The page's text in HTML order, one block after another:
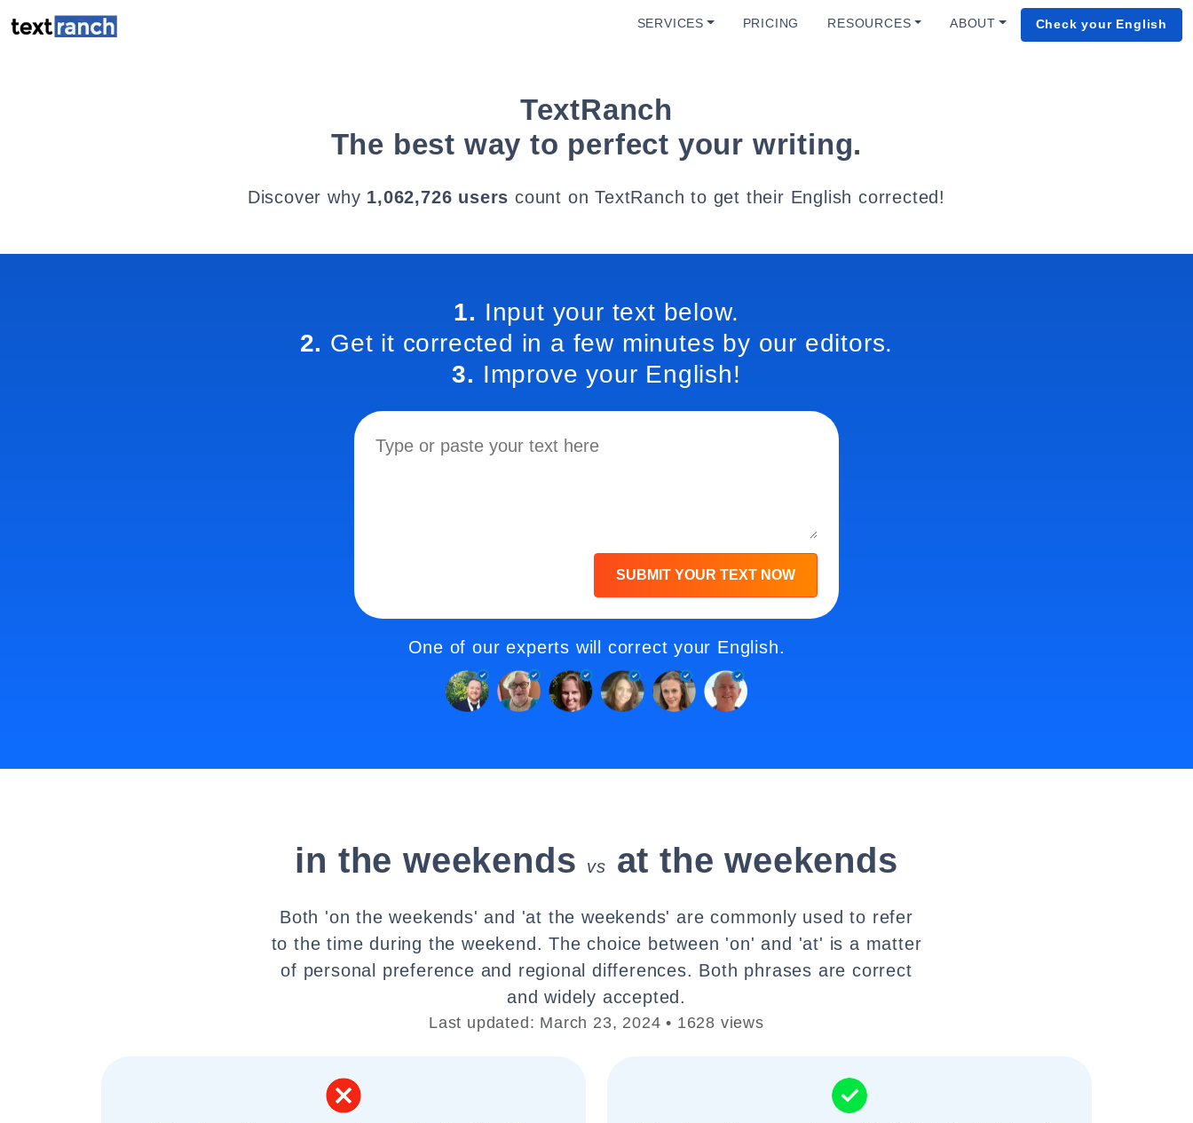
SERVICES PRICING RESOURCES ABOUT Check your English
TextRanch
The best way to perfect your writing.
Discover why 1,062,726 users count on TextRanch to get their English corrected!
1. Input your text below.
2. Get it corrected in a few minutes by our editors.
3. Improve your English!
SUBMIT YOUR TEXT NOW
One of our experts will correct your English.
in the weekends vs at the weekends
Both 'on the weekends' and 'at the weekends' are commonly used to refer
to the time during the weekend. The choice between 'on' and 'at' is a matter
of personal preference and regional differences. Both phrases are correct
and widely accepted.
Last updated: March 23, 2024 • 1628 views